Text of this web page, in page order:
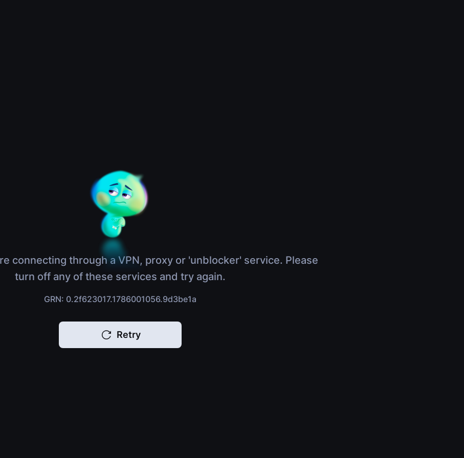
connecting through a VPN, proxy or 'unblocker' service. Please
turn off any of these services and try again.
GRN: 0.2f623017.1786001056.9d3be1a
Retry